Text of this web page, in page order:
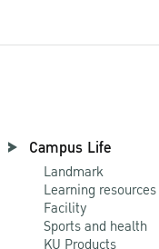
Campus Life
Landmark
Learning resources
Facility
Sports and health
KU Products